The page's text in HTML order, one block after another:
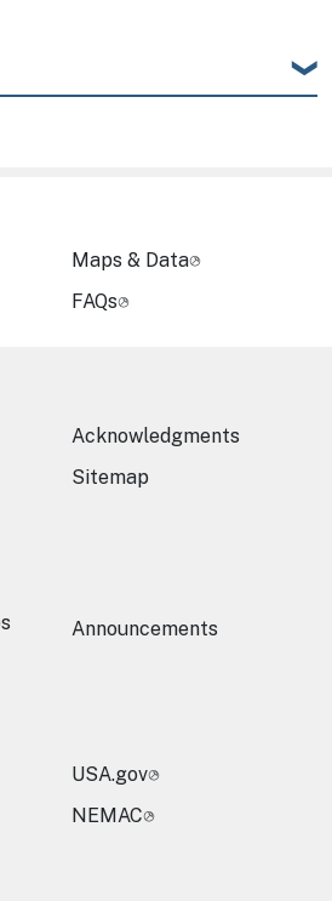
Maps & Data
FAQs
Acknowledgments
Sitemap
Announcements
USA.gov
NEMAC